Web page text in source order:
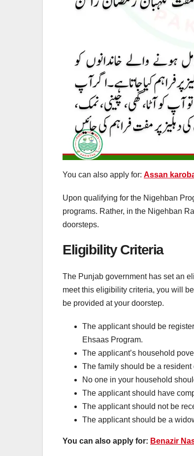
You can also apply for: Assan
Upon qualifying for the Nigehban
programs. Rather, in the Nigehban
doorsteps.
Eligibility Criteria
The Punjab government has set an
meet this eligibility criteria, you will
be provided at your doorstep.
The applicant should be
Ehsaas Program.
The applicant’s household
The family should be a resident
No one in your household
The applicant should have
The applicant should not be
The applicant should be a
You can also apply for: Benazir